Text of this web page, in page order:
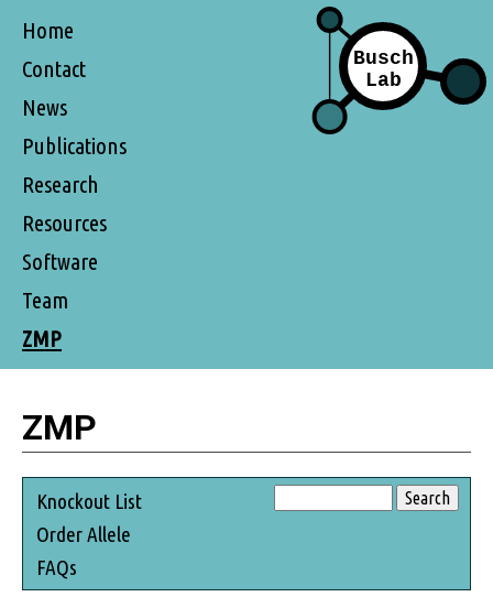
Home
Contact
News
Publications
Research
Resources
Software
Team
ZMP
ZMP
Knockout List
Order Allele
FAQs